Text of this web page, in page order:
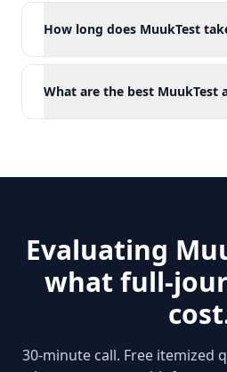
How long does MuukTest
What are the best MuukTest
Evaluating
what full-
30-minute call. Free itemized